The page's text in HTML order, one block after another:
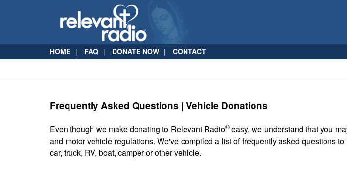
HOME FAQ DONATE NOW CONTACT
Frequently Asked Questions | Vehicle Donations
Even though we make donating to Relevant Radio®easy, we understand that you
and motor vehicle regulations. We've compiled a list of frequently asked questions
car, truck, RV, boat, camper or other vehicle.